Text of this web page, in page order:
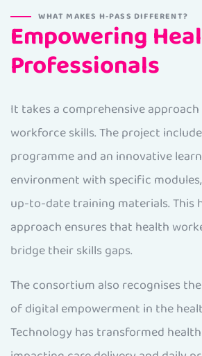
WHAT MAKES H-PASS DIFFERENT?
Empowering
Professionals
It takes a comprehensive
workforce skills. The project
programme and an innovative
environment with specific
up-to-date training materials. This
approach ensures that health
bridge their skills gaps.
The consortium also recognises
of digital empowerment in the
Technology has transformed